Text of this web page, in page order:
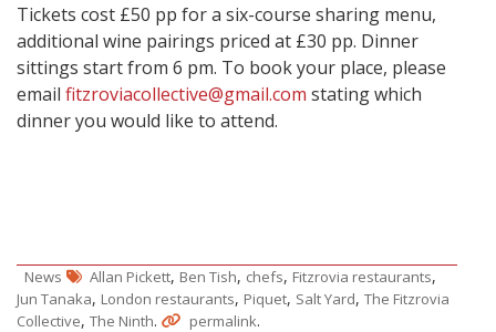
Tickets cost £50 pp for a six-course sharing menu,
additional wine pairings priced at £30 pp. Dinner
sittings start from 6 pm. To book your place, please
email fitzroviacollective@gmail.com stating which
dinner you would like to attend.
News Allan Pickett, Ben Tish, chefs, Fitzrovia restaurants,
Jun Tanaka, London restaurants, Piquet, Salt Yard, The Fitzrovia
Collective, The Ninth. permalink.